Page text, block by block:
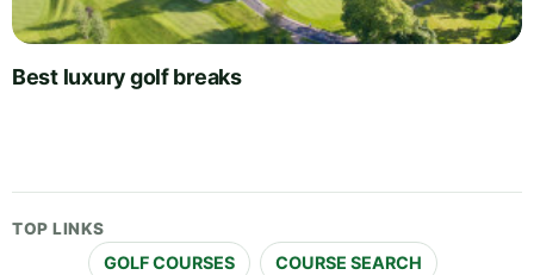
Best luxury golf breaks
TOP LINKS
GOLF COURSES COURSE SEARCH